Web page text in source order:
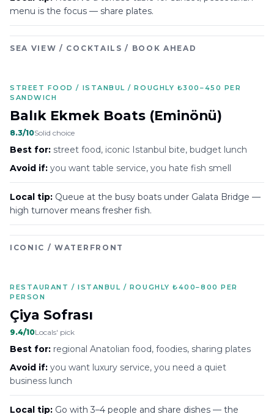
menu is the focus — share plates.
SEA VIEW / COCKTAILS / BOOK AHEAD
STREET FOOD / ISTANBUL / ROUGHLY ₺300–450 PER
SANDWICH
Balık Ekmek Boats (Eminönü)
8.3/10Solid choice
Best for: street food, iconic Istanbul bite, budget lunch
Avoid if: you want table service, you hate fish smell
Local tip: Queue at the busy boats under Galata Bridge —
high turnover means fresher fish.
ICONIC / WATERFRONT
RESTAURANT / ISTANBUL / ROUGHLY ₺400–800 PER
PERSON
Çiya Sofrası
9.4/10Locals' pick
Best for: regional Anatolian food, foodies, sharing plates
Avoid if: you want luxury service, you need a quiet
business lunch
Local tip: Go with 3–4 people and share dishes — the